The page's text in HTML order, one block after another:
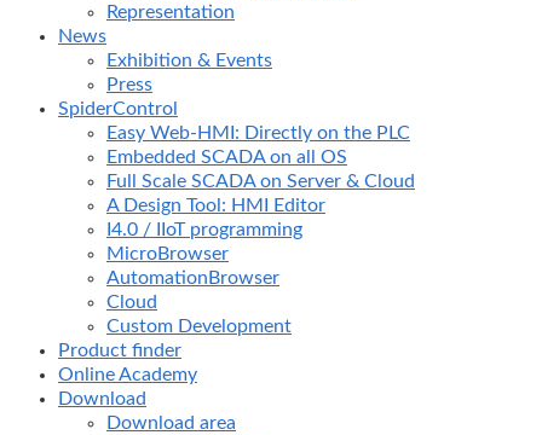
Representation
News
Exhibition & Events
Press
SpiderControl
Easy Web-HMI: Directly on the PLC
Embedded SCADA on all OS
Full Scale SCADA on Server & Cloud
A Design Tool: HMI Editor
I4.0 / IIoT programming
MicroBrowser
AutomationBrowser
Cloud
Custom Development
Product finder
Online Academy
Download
Download area